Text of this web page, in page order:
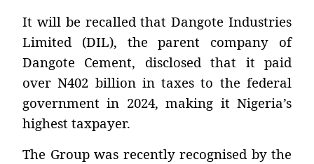
It will be recalled that Dangote Industries
Limited (DIL), the parent company of
Dangote Cement, disclosed that it paid
over N402 billion in taxes to the federal
government in 2024, making it Nigeria’s
highest taxpayer.
The Group was recently recognised by the